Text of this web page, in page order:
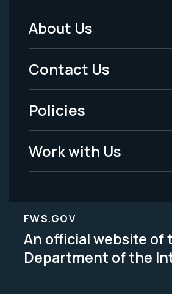
Footer
Menu
-
Legal
About Us
Contact Us
Policies
Work with Us
FWS.GOV
An official website of
Department of the